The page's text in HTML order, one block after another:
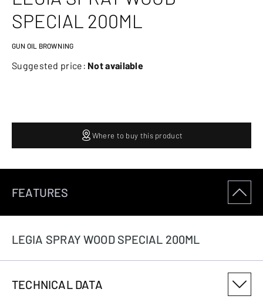
SPECIAL 200ML
GUN OIL BROWNING
Suggested price: Not available
Where to buy this product
FEATURES
LEGIA SPRAY WOOD SPECIAL 200ML
TECHNICAL DATA